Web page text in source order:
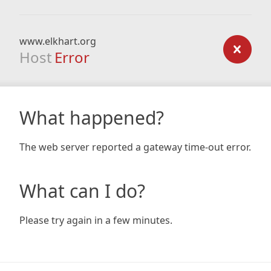
www.elkhart.org
Host Error
What happened?
The web server reported a gateway time-out error.
What can I do?
Please try again in a few minutes.